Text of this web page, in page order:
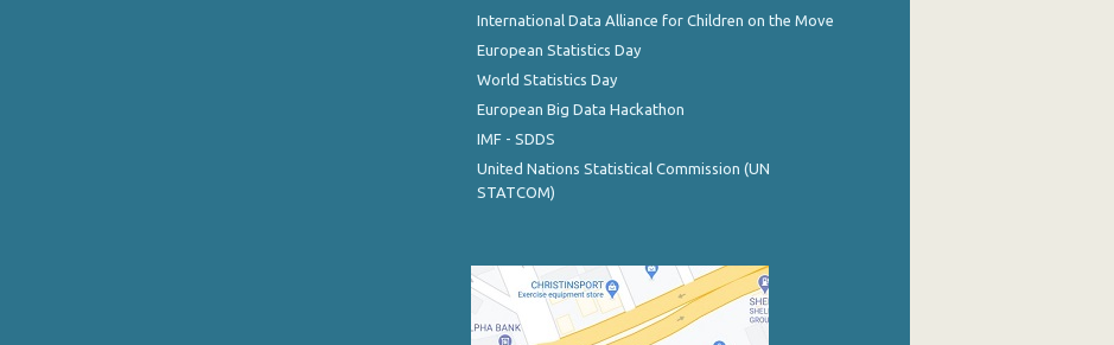
International Data Alliance for Children on the Move
European Statistics Day
World Statistics Day
European Big Data Hackathon
IMF - SDDS
United Nations Statistical Commission (UN
STATCOM)